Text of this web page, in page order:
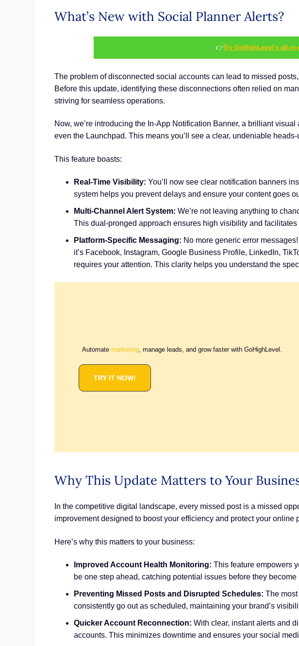
What’s New with Social Planner Alerts?
👉Try GoHighLevel’s all-
The problem of disconnected social accounts can lead to missed
Before this update, identifying these disconnections often relied on
striving for seamless operations.
Now, we’re introducing the In-App Notification Banner, a brilliant
even the Launchpad. This means you’ll see a clear, undeniable
This feature boasts:
Real-Time Visibility: You’ll now see clear notification banners
system helps you prevent delays and ensure your content goes
Multi-Channel Alert System: We’re not leaving anything to
This dual-pronged approach ensures high visibility and
Platform-Specific Messaging: No more generic error
it’s Facebook, Instagram, Google Business Profile, LinkedIn,
requires your attention. This clarity helps you understand the
Automate marketing , manage leads, and grow faster with GoHighLevel.
TRY IT NOW!
Why This Update Matters to Your
In the competitive digital landscape, every missed post is a missed
improvement designed to boost your efficiency and protect your online
Here’s why this matters to your business:
Improved Account Health Monitoring: This feature empowers
be one step ahead, catching potential issues before they become
Preventing Missed Posts and Disrupted Schedules: The
consistently go out as scheduled, maintaining your brand’s
Quicker Account Reconnection: With clear, instant alerts and
accounts. This minimizes downtime and ensures your social